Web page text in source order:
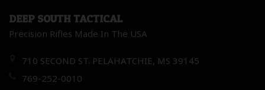
DEEP SOUTH TACTICAL
Precision Rifles Made In The USA
710 SECOND ST. PELAHATCHIE, MS 39145
769-252-0010